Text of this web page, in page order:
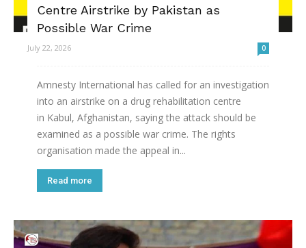
Centre Airstrike by Pakistan as
Possible War Crime
July 22, 2026 0
Amnesty International has called for an investigation
into an airstrike on a drug rehabilitation centre
in Kabul, Afghanistan, saying the attack should be
examined as a possible war crime. The rights
organisation made the appeal in...
Read more